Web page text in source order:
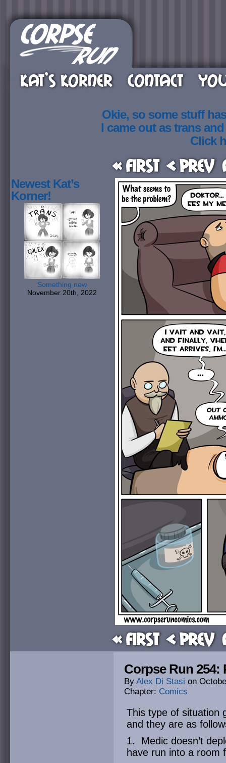
KAT’S KORNER CONTACT
Okie, so some stuff
I came out as trans
Click
« First < Prev
Newest Kat’s
Korner!
Something new
November 20th, 2022
« First < Prev
Corpse Run 254:
By Alex Di Stasi on
Chapter: Comics
This type of situation
and they are as
1. Medic doesn’t
have run into a room